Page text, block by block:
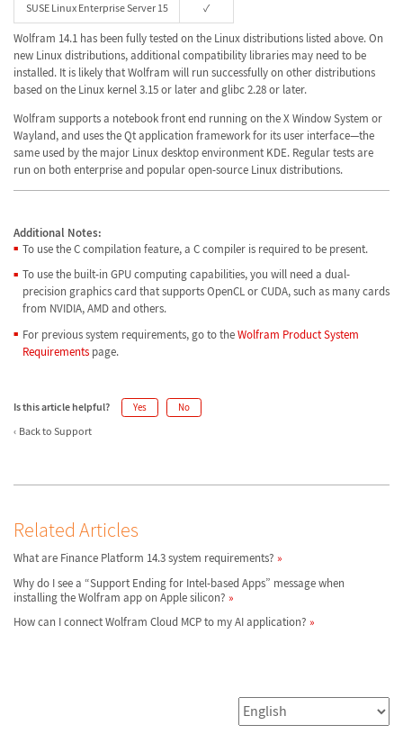
SUSE Linux Enterprise Server 15 ✓
Wolfram 14.1 has been fully tested on the Linux distributions listed above. On
new Linux distributions, additional compatibility libraries may need to be
installed. It is likely that Wolfram will run successfully on other distributions
based on the Linux kernel 3.15 or later and glibc 2.28 or later.
Wolfram supports a notebook front end running on the X Window System or
Wayland, and uses the Qt application framework for its user interface—the
same used by the major Linux desktop environment KDE. Regular tests are
run on both enterprise and popular open-source Linux distributions.
Additional Notes:
To use the C compilation feature, a C compiler is required to be present.
To use the built-in GPU computing capabilities, you will need a dual-
precision graphics card that supports OpenCL or CUDA, such as many cards
from NVIDIA, AMD and others.
For previous system requirements, go to theWolfram Product System
Requirementspage.
Is this article helpful? Yes No
Back to Support
Related Articles
What are Finance Platform 14.3 system requirements?
Why do I see a “Support Ending for Intel-based Apps” message when
installing the Wolfram app on Apple silicon?
How can I connect Wolfram Cloud MCP to my AI application?